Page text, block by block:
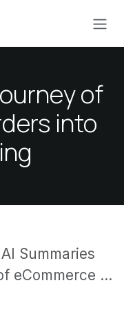
of
into
Summaries
into Accounting